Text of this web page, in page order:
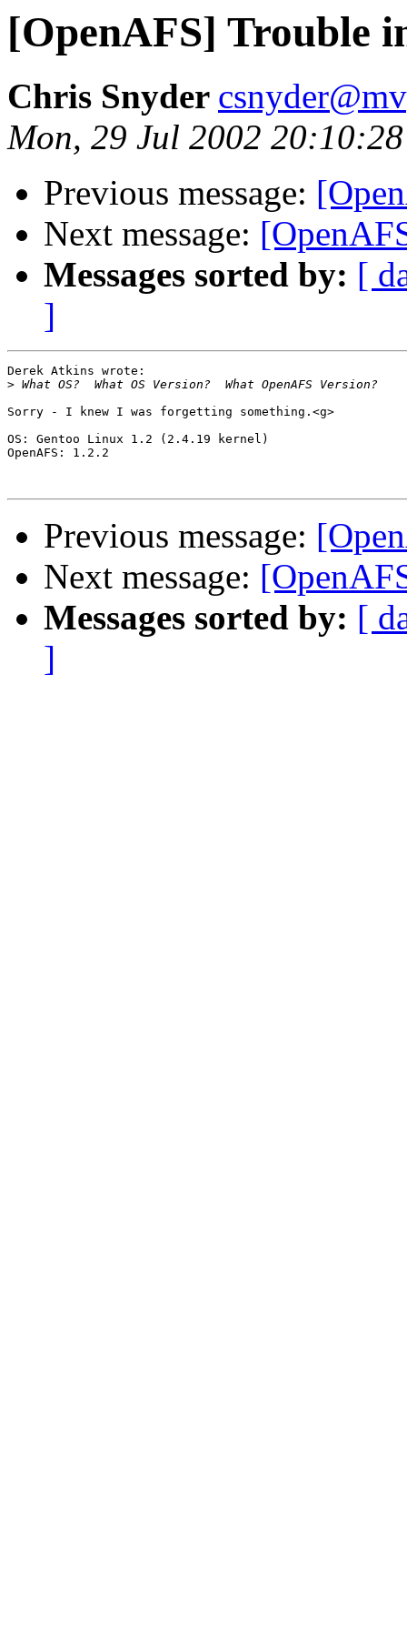
[OpenAFS] Trouble
Chris Snyder
Mon, 29 Jul 2002
Previous message:
Next message:
Messages sorted by: [
]
Derek Atkins wrote:
>
Sorry - I knew I was forgetting something.<g>
OS: Gentoo Linux 1.2 (2.4.19 kernel)
OpenAFS: 1.2.2
Previous message:
Next message:
Messages sorted by: [
]